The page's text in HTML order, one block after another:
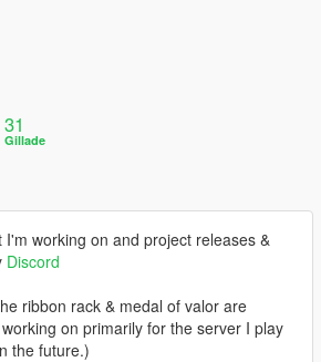
31
Gillade
I'm working on and project releases &
Discord
ribbon rack & medal of valor are
on primarily for the server I play
the future.)